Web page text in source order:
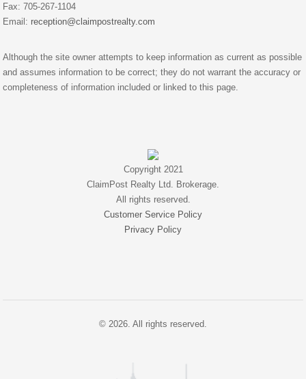
Fax: 705-267-1104
Email: reception@claimpostrealty.com
Although the site owner attempts to keep information as current as possible
and assumes information to be correct; they do not warrant the accuracy or
completeness of information included or linked to this page.
Copyright 2021
ClaimPost Realty Ltd. Brokerage.
All rights reserved.
Customer Service Policy
Privacy Policy
© 2026. All rights reserved.